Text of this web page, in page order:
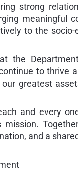
strong
meaningful
to the
to thrive
greatest
and every
and a